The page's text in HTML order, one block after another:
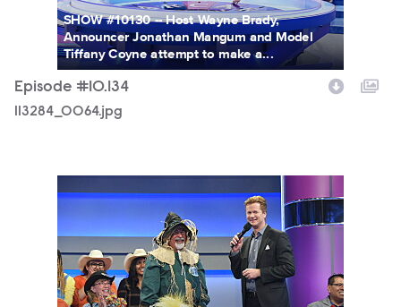
SHOW #10130 -- Host Wayne Brady,
Announcer Jonathan Mangum and Model
Tiffany Coyne attempt to make a...
Episode #10.134
113284_0064.jpg